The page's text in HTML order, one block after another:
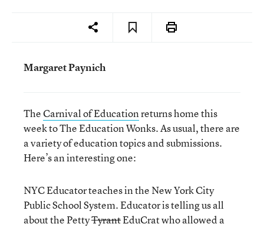
Margaret Paynich
TheCarnival of Educationreturns home this
week to The Education Wonks. As usual, there are
a variety of education topics and submissions.
Here’s an interesting one:
NYC Educator teaches in the New York City
Public School System. Educator is telling us all
about the PettyTyrantEduCrat who allowed a